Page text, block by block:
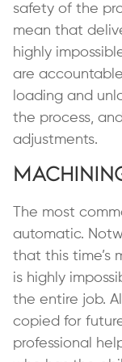
safety of the
mean that
highly
are
loading and
the process,
adjustments.
The most
automatic.
that this time’s
is highly
the entire job.
copied for
professional